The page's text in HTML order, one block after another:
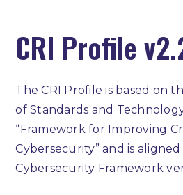
CRI Profile
The CRI Profile is based on
of Standards and
“Framework for Improving
Cybersecurity” and is aligned
Cybersecurity Framework